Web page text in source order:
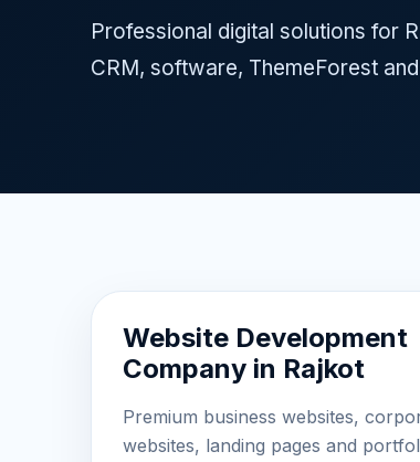
Professional digital solutions for
CRM, software, ThemeForest
Website Development
Company in Rajkot
Premium business websites,
websites, landing pages and